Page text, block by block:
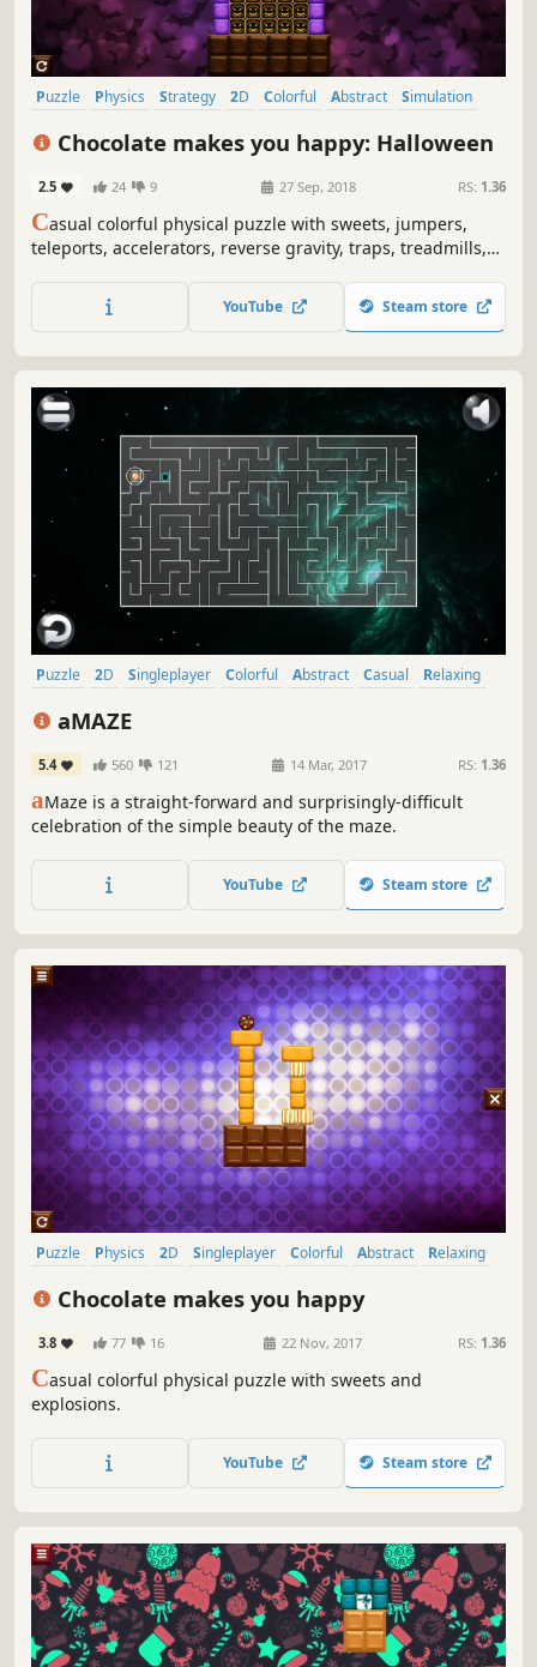
Puzzle Physics Strategy 2D Colorful Abstract
Simulation
Chocolate makes you happy: Halloween
2.5 24 9 27 Sep, 2018 RS: 1.36
Casual colorful physical puzzle with sweets, jumpers,
teleports, accelerators, reverse gravity, traps, treadmills,
YouTube Steam store
Puzzle 2D Singleplayer Colorful Abstract Casual
Relaxing
aMAZE
5.4 560 121 14 Mar, 2017 RS: 1.36
aMaze is a straight-forward and surprisingly-difficult
celebration of the simple beauty of the maze.
YouTube Steam store
Puzzle Physics 2D Singleplayer Colorful Abstract
Relaxing
Chocolate makes you happy
3.8 77 16 22 Nov, 2017 RS: 1.36
Casual colorful physical puzzle with sweets and
explosions.
YouTube Steam store